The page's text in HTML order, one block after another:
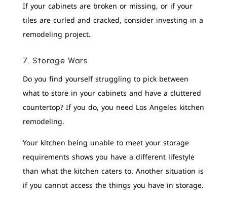
If your cabinets are broken or missing, or if your
tiles are curled and cracked, consider investing in a
remodeling project.
7. Storage Wars
Do you find yourself struggling to pick between
what to store in your cabinets and have a cluttered
countertop? If you do, you need Los Angeles kitchen
remodeling.
Your kitchen being unable to meet your storage
requirements shows you have a different lifestyle
than what the kitchen caters to. Another situation is
if you cannot access the things you have in storage.